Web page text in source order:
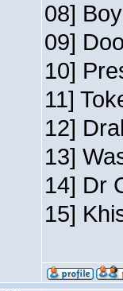
08]
09]
10]
11]
12]
13]
14] Dr
15]